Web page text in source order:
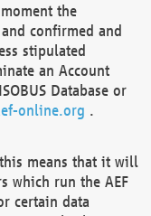
the
confirmed and
stipulated
an Account
Database or
online.org .
means that it will
which run the AEF
certain data